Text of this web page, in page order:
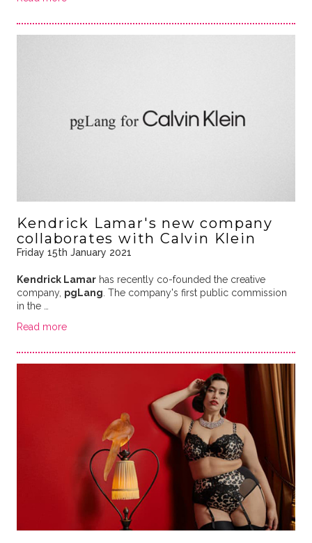
Kendrick Lamar's new company
collaborates with Calvin Klein
Friday 15th January 2021
Kendrick Lamarhas recently co-founded the creative
company, pgLang. The company's first public commission
in the …
Read more